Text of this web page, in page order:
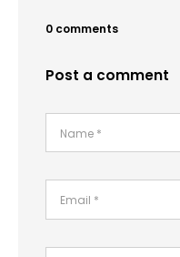
0 comments
Post a comment